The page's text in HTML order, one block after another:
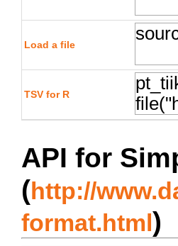
Load a file
TSV for R
API for
(http://
format.html)